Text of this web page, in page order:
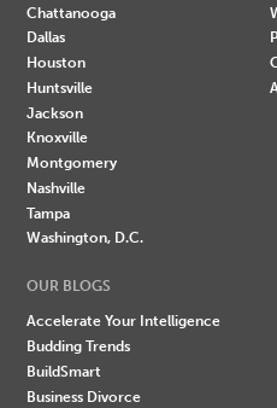
Chattanooga
Dallas
Houston
Huntsville
Jackson
Knoxville
Montgomery
Nashville
Tampa
Washington, D.C.
OUR BLOGS
Accelerate Your Intelligence
Budding Trends
BuildSmart
Business Divorce